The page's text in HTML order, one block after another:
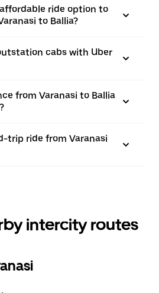
ride option to
to Ballia?
cabs with Uber
from Varanasi to Ballia
trip ride from Varanasi
intercity routes